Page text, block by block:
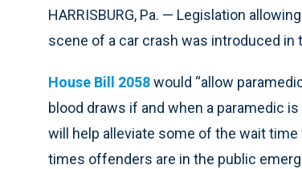
HARRISBURG, Pa. — Legislation
scene of a car crash was introduced in
House Bill 2058would “allow
blood draws if and when a paramedic is
will help alleviate some of the wait
times offenders are in the public